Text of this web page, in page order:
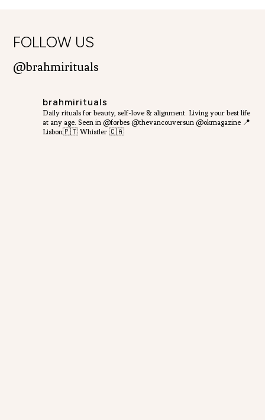
FOLLOW US
@brahmirituals
brahmirituals
Daily rituals for beauty, self-love & alignment. Living your best life
at any age.Seen in @forbes @thevancouversun @okmagazine 📍
Lisbon🇵🇹 Whistler 🇨🇦